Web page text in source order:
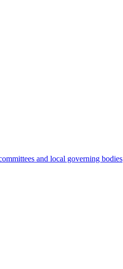
and local governing bodies